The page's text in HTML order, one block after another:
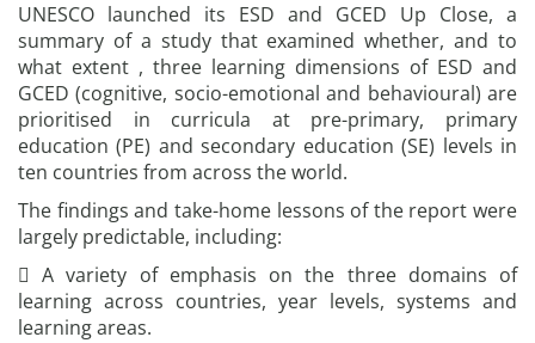
UNESCO launched its ESD and GCED Up Close, a
summary of a study that examined whether, and to
what extent , three learning dimensions of ESD and
GCED (cognitive, socio-emotional and behavioural) are
prioritised in curricula at pre-primary, primary
education (PE) and secondary education (SE) levels in
ten countries from across the world.
The findings and take-home lessons of the report were
largely predictable, including:
 A variety of emphasis on the three domains of
learning across countries, year levels, systems and
learning areas.